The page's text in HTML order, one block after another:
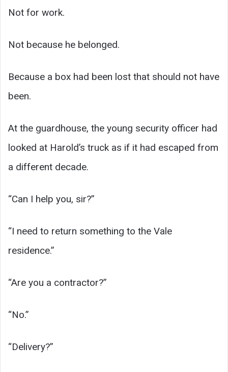
Not for work.
Not because he belonged.
Because a box had been lost that should not have
been.
At the guardhouse, the young security officer had
looked at Harold’s truck as if it had escaped from
a different decade.
“Can I help you, sir?”
“I need to return something to the Vale
residence.”
“Are you a contractor?”
“No.”
“Delivery?”